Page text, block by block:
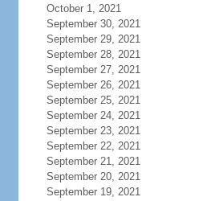
October 1, 2021
September 30, 2021
September 29, 2021
September 28, 2021
September 27, 2021
September 26, 2021
September 25, 2021
September 24, 2021
September 23, 2021
September 22, 2021
September 21, 2021
September 20, 2021
September 19, 2021